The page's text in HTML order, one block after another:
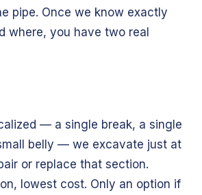
pipe. Once we know exactly
where, you have two real
— a single break, a single
belly — we excavate just at
or replace that section.
lowest cost. Only an option if